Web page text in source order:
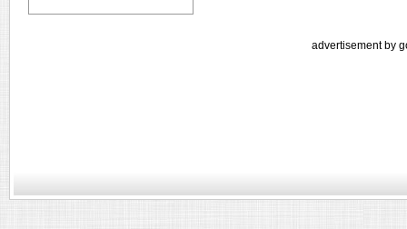
advertisement by